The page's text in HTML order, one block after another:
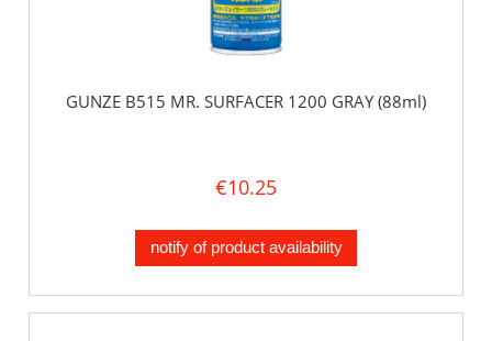
GUNZE B515 MR. SURFACER 1200 GRAY (88ml)
€10.25
notify of product availability